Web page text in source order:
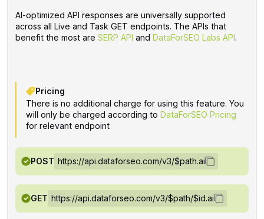
AI-optimized API responses are universally supported
across all Live and Task GET endpoints. The APIs that
benefit the most are SERP API and DataForSEO Labs API.
Pricing
There is no additional charge for using this feature. You
will only be charged according to DataForSEO Pricing
for relevant endpoint
POST https://api.dataforseo.com/v3/$path.ai
GET https://api.dataforseo.com/v3/$path/$id.ai